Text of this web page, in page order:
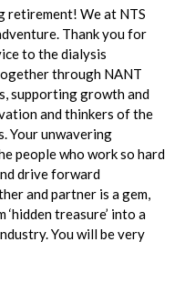
retirement! We at NTS
Thank you for
to the dialysis
through NANT
supporting growth and
and thinkers of the
Your unwavering
people who work so hard
drive forward
and partner is a gem,
treasure’ into a
You will be very